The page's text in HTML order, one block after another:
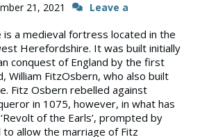
21, 2021
Leave a
is a medieval fortress located in the
Herefordshire. It was built initially
conquest of England by the first
William FitzOsbern, who also built
Fitz Osbern rebelled against
in 1075, however, in what has
of the Earls’, prompted by
to allow the marriage of Fitz